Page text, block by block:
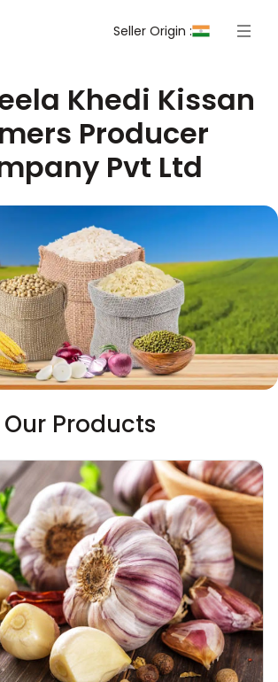
Seller Origin :
Khedi Kissan
Producer
Pvt Ltd
Our Products